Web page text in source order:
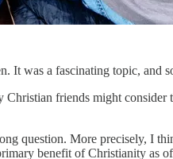
It was a fascinating topic, and
friends might
question. More precisely, I
benefit of Christianity